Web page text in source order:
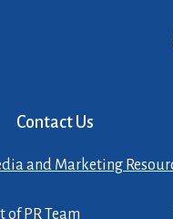
Contact Us
and Marketing
of PR Team